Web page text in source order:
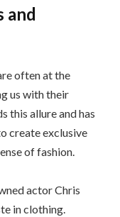
and
often at the
us with their
this allure and has
create exclusive
of fashion.
actor Chris
in clothing.